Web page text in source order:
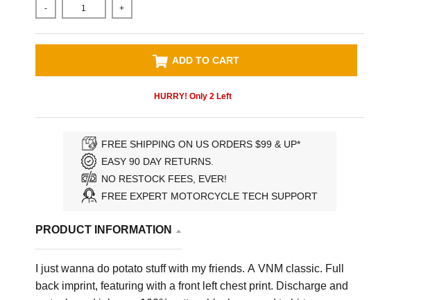
- +
ADD TO CART
HURRY! Only 2Left
FREE SHIPPING ON US ORDERS $99 & UP*
EASY 90 DAY RETURNS.
NO RESTOCK FEES, EVER!
FREE EXPERT MOTORCYCLE TECH SUPPORT
PRODUCT INFORMATION
I just wanna do potato stuff with my friends. A VNM classic. Full
back imprint, featuring with a front left chest print. Discharge and